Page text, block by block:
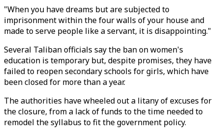
"When you have dreams but are subjected to
imprisonment within the four walls of your house and
made to serve people like a servant, it is disappointing."
Several Taliban officials say the ban on women's
education is temporary but, despite promises, they have
failed to reopen secondary schools for girls, which have
been closed for more than a year.
The authorities have wheeled out a litany of excuses for
the closure, from a lack of funds to the time needed to
remodel the syllabus to fit the government policy.